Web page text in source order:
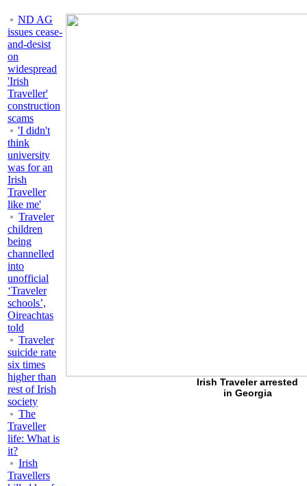
ND AG
issues cease-
and-desist
on
widespread
'Irish
Traveller'
construction
scams
'I didn't
think
university
was for an
Irish
Traveller
like me'
Traveler
children
being
channelled
into
unofficial
‘Traveler
schools’,
Oireachtas
told
Traveler
suicide rate
six times
higher than
rest of Irish
society
The
Traveller
life: What is
it?
Irish
Travellers
Irish Traveler arrested
in Georgia